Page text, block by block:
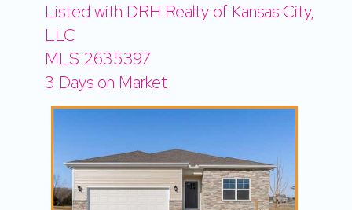
Listed with DRH Realty of Kansas City,
LLC
MLS 2635397
3 Days on Market